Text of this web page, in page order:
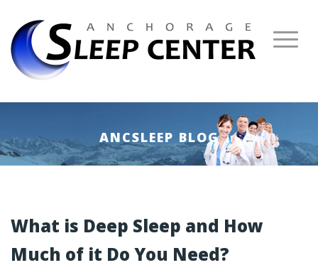
ANCSLEEP BLOG
What is Deep Sleep and How
Much of it Do You Need?